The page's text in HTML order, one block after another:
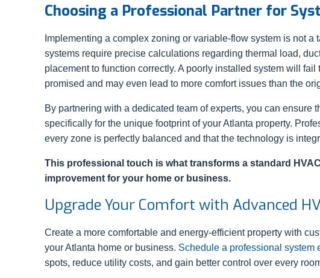
Choosing a Professional Partner for
Implementing a complex zoning or variable-flow system is not a
systems require precise calculations regarding thermal load,
placement to function correctly. A poorly installed system will
promised and may even lead to more comfort issues than the
By partnering with a dedicated team of experts, you can ensure
specifically for the unique footprint of your Atlanta property.
every zone is perfectly balanced and that the technology is
This professional touch is what transforms a standard
improvement for your home or business.
Upgrade Your Comfort with Advanced
Create a more comfortable and energy-efficient property with
your Atlanta home or business. Schedule a professional system
spots, reduce utility costs, and gain better control over every